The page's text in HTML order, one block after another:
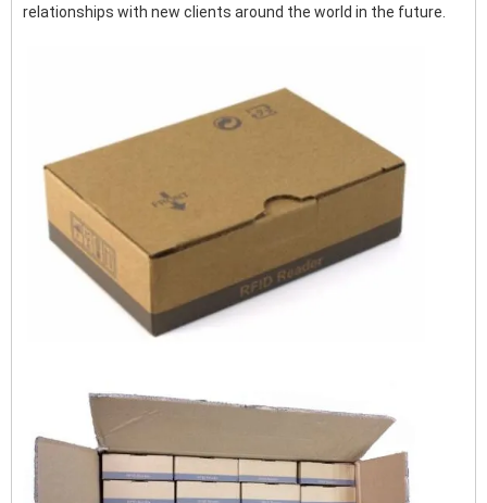
relationships with new clients around the world in the future.